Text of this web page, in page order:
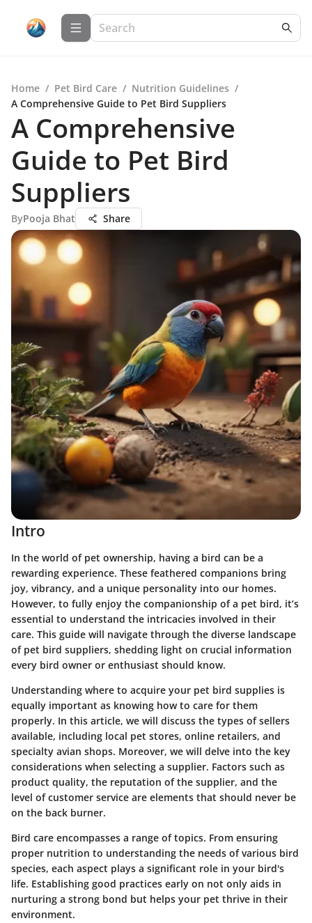
Home / Pet Bird Care / Nutrition Guidelines /
A Comprehensive Guide to Pet Bird Suppliers
A Comprehensive
Guide to Pet Bird
Suppliers
ByPooja Bhat Share
Intro
In the world of pet ownership, having a bird can be a
rewarding experience. These feathered companions bring
joy, vibrancy, and a unique personality into our homes.
However, to fully enjoy the companionship of a pet bird, it’s
essential to understand the intricacies involved in their
care. This guide will navigate through the diverse landscape
of pet bird suppliers, shedding light on crucial information
every bird owner or enthusiast should know.
Understanding where to acquire your pet bird supplies is
equally important as knowing how to care for them
properly. In this article, we will discuss the types of sellers
available, including local pet stores, online retailers, and
specialty avian shops. Moreover, we will delve into the key
considerations when selecting a supplier. Factors such as
product quality, the reputation of the supplier, and the
level of customer service are elements that should never be
on the back burner.
Bird care encompasses a range of topics. From ensuring
proper nutrition to understanding the needs of various bird
species, each aspect plays a significant role in your bird's
life. Establishing good practices early on not only aids in
nurturing a strong bond but helps your pet thrive in their
environment.